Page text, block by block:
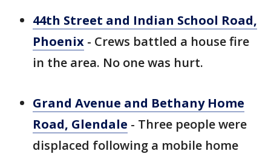
44th Street and Indian School Road,
Phoenix - Crews battled a house fire
in the area. No one was hurt.
Grand Avenue and Bethany Home
Road, Glendale - Three people were
displaced following a mobile home